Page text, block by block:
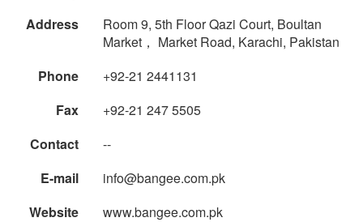
Address
Room 9, 5th Floor Qazi Court, Boultan
Market， Market Road, Karachi, Pakistan
Phone
+92-21 2441131
Fax
+92-21 247 5505
Contact
--
E-mail
info@bangee.com.pk
Website
www.bangee.com.pk